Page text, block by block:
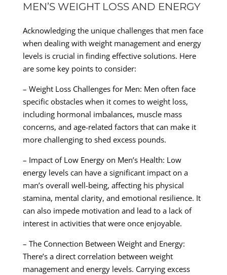
MEN’S WEIGHT LOSS AND ENERGY
Acknowledging the unique challenges that men face
when dealing with weight management and energy
levels is crucial in finding effective solutions. Here
are some key points to consider:
– Weight Loss Challenges for Men: Men often face
specific obstacles when it comes to weight loss,
including hormonal imbalances, muscle mass
concerns, and age-related factors that can make it
more challenging to shed excess pounds.
– Impact of Low Energy on Men’s Health: Low
energy levels can have a significant impact on a
man’s overall well-being, affecting his physical
stamina, mental clarity, and emotional resilience. It
can also impede motivation and lead to a lack of
interest in activities that were once enjoyable.
– The Connection Between Weight and Energy:
There’s a direct correlation between weight
management and energy levels. Carrying excess